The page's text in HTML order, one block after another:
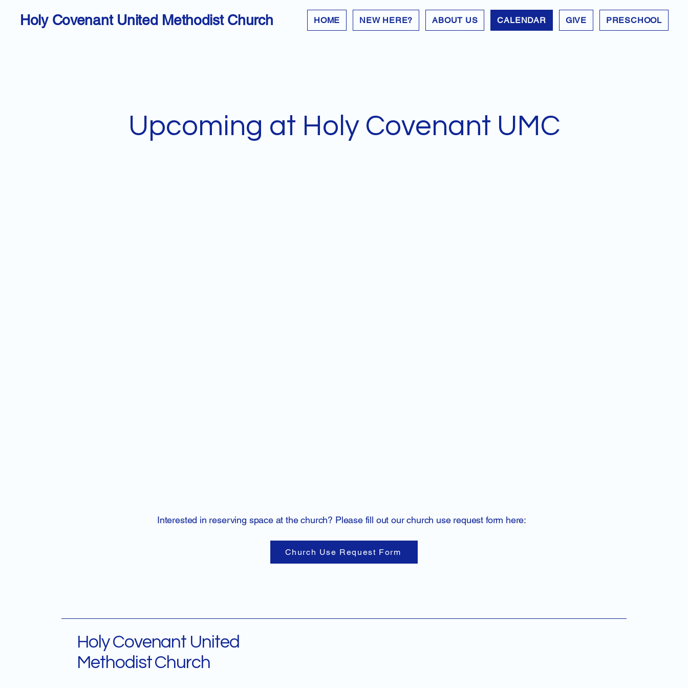
Holy Covenant United Methodist Church HOME NEW HERE? ABOUT US CALENDAR GIVE PRESCHOOL
Upcoming at Holy Covenant UMC
Interested in reserving space at the church? Please fill out our church use request form here:
Church Use Request Form
Holy Covenant United
Methodist Church